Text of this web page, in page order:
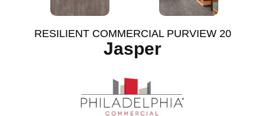
RESILIENT COMMERCIAL PURVIEW 20
Jasper